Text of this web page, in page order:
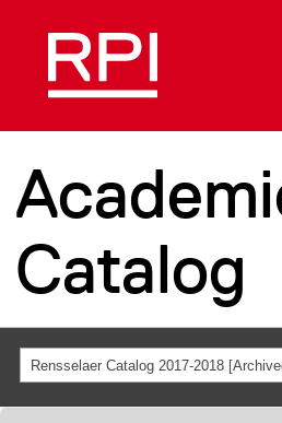
Catalog
Rensselaer Catalog 2017-2018